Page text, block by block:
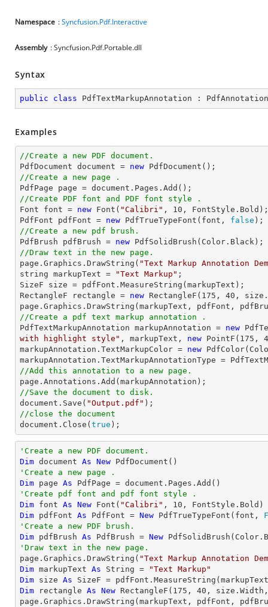
Namespace :Syncfusion.Pdf.Interactive
Assembly : Syncfusion.Pdf.Portable.dll
Syntax
public class PdfTextMarkupAnnotation : PdfAnnotation
Examples
//Create a new PDF document.
PdfDocument document = new
//Create a new page .
PdfPage page = document
//Create PDF font and PDF font style .
Font font = new Font( "Calibri" , 10 , FontStyle.Bold);
PdfFont pdfFont = new PdfTrueTypeFont( font , false
//Create a new pdf brush.
PdfBrush pdfBrush = new
//Draw text in the new page.
page.Graphics.DrawString( "Text Markup Annotation
string markupText = "Text Markup" ;
SizeF size = pdfFont.MeasureString(markupText);
RectangleF rectangle = new RectangleF( 175 , 40 , size
//Create a pdf text markup annotation .
PdfTextMarkupAnnotation markupAnnotation = new
with highlight style" , markupText, new PointF( 175 ,
markupAnnotation.TextMarkupColor = new
//Add this annotation to a new page.
//Save the document to disk.
document .Save( "Output.pdf"
//close the document
document .Close( true );
'Create a new PDF document.
Dim document As New
'Create a new page .
Dim page As
'Create pdf font and pdf font style .
Dim font As New Font( "Calibri" , 10
Dim pdfFont As PdfFont = New PdfTrueTypeFont(font,
'Create a new PDF brush.
Dim pdfBrush As PdfBrush = New
'Draw text in the new page.
page.Graphics.DrawString( "Text Markup Annotation
Dim markupText As String =
"Text Markup"
Dim size As
Dim rectangle As New RectangleF( 175 , 40 ,